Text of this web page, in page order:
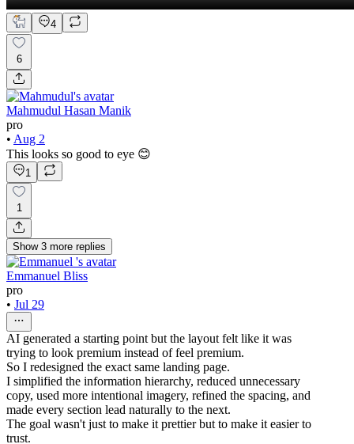
4
6
Mahmudul Hasan Manik
pro
• Aug 2
This looks so good to eye 😊
1
1
Show 3 more replies
Emmanuel Bliss
pro
• Jul 29
AI generated a starting point but the layout felt like it was
trying to look premium instead of feel premium.
So I redesigned the exact same landing page.
I simplified the information hierarchy, reduced unnecessary
copy, used more intentional imagery, refined the spacing, and
made every section lead naturally to the next.
The goal wasn't just to make it prettier but to make it easier to
trust.